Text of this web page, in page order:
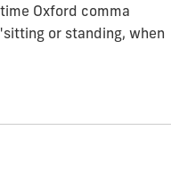
Oxford comma
or standing, when